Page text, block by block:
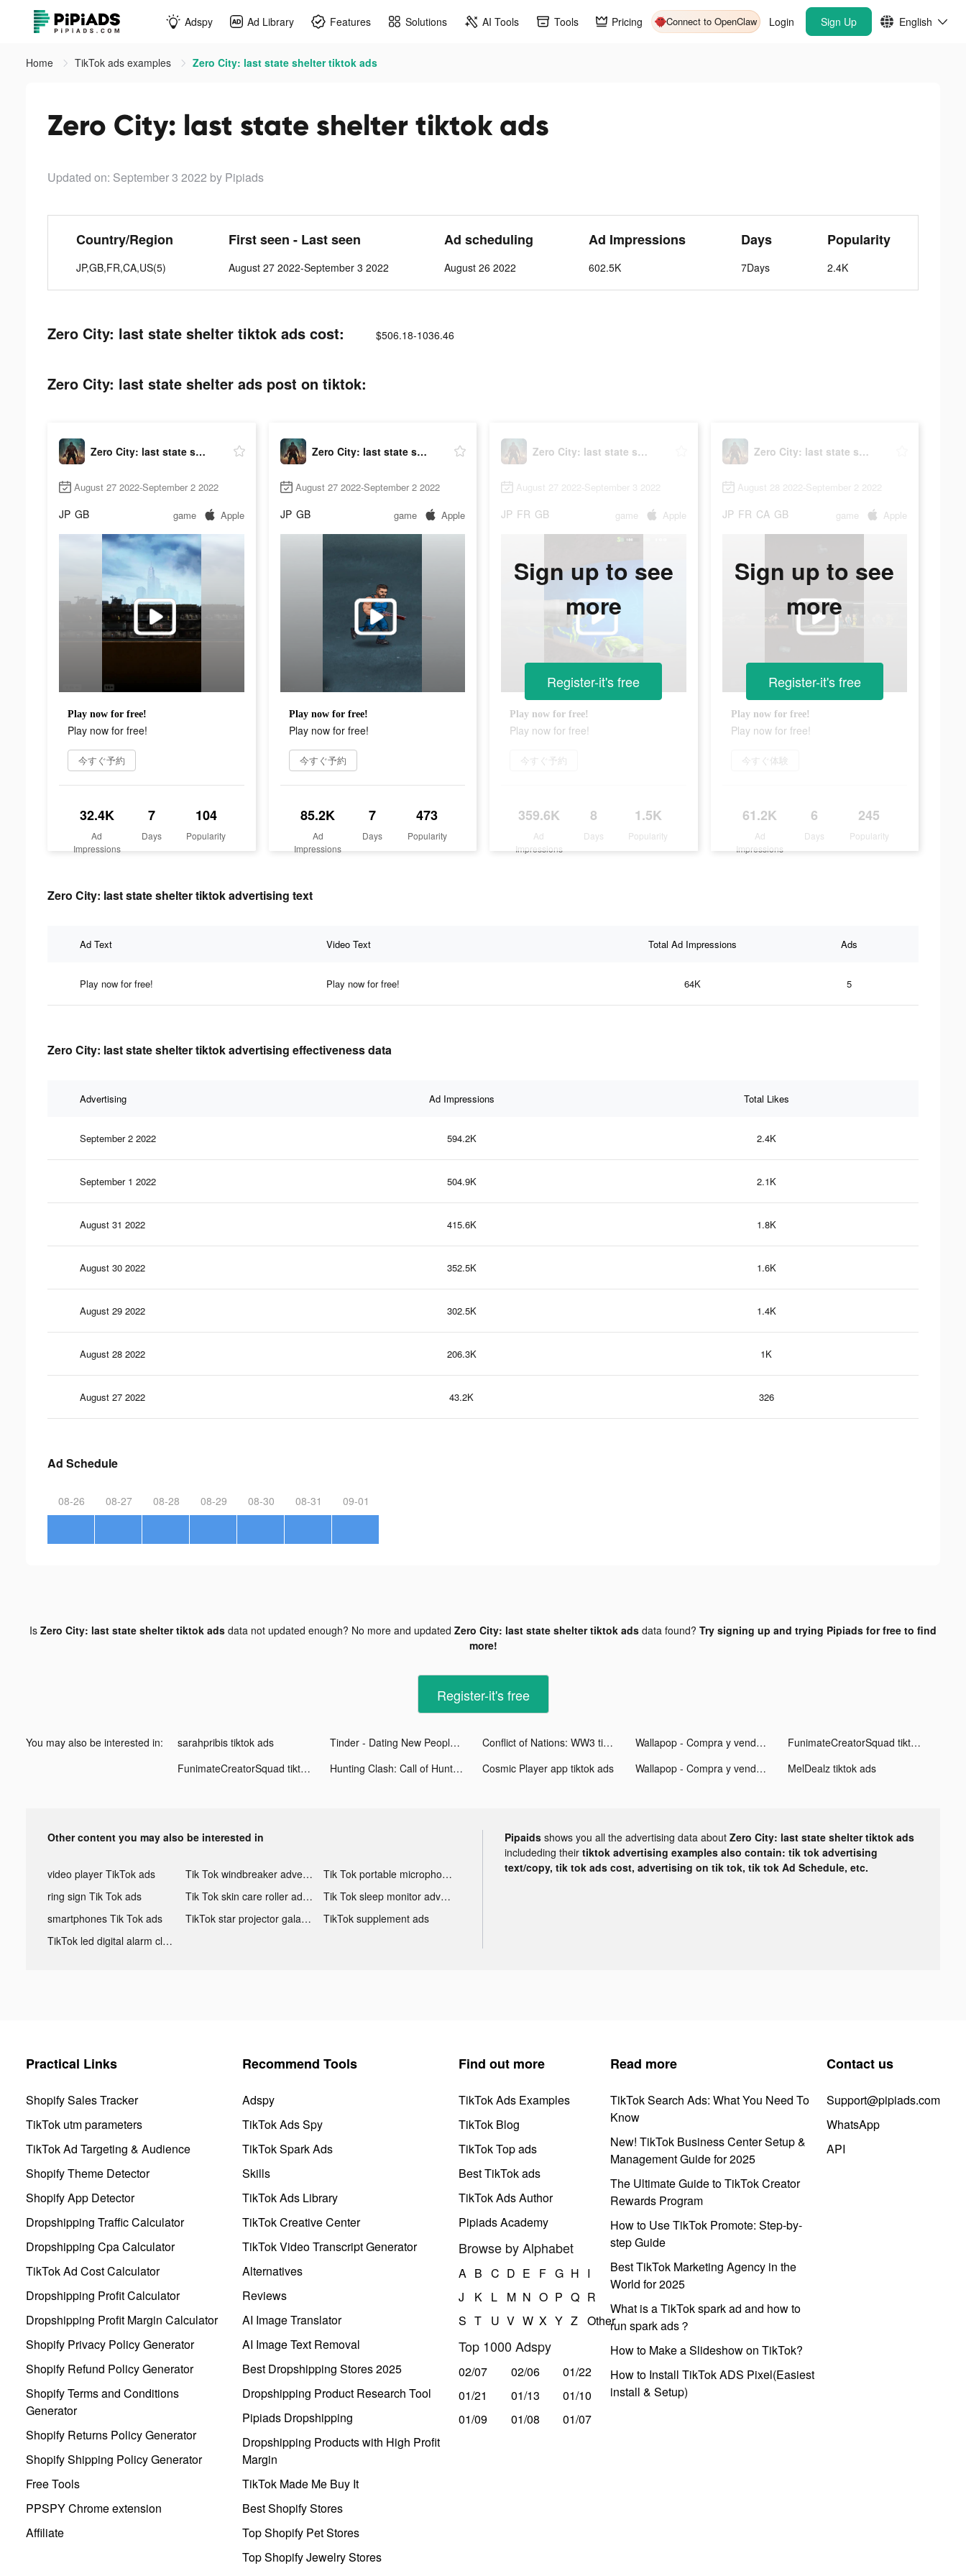
Adspy Ad Library Features Solutions AI Tools Tools Pricing Connect to OpenClaw Login Sign Up English
Home TikTok ads examples Zero City: last state shelter tiktok ads
Zero City: last state shelter tiktok ads
Updated on: September 3 2022 by Pipiads
Country/Region
JP,GB,FR,CA,US(5)
First seen - Last seen
August 27 2022-September 3 2022
Ad scheduling
August 26 2022
Ad Impressions
602.5K
Days
7Days
Popularity
2.4K
Zero City: last state shelter tiktok ads cost: $506.18-1036.46
Zero City: last state shelter ads post on tiktok:
Zero City: last state shelter
August 27 2022-September 2 2022
JP GB game Apple
Play now for free!
Play now for free!
今すぐ予約
32.4K
Ad
Impressions
7
Days
104
Popularity
Zero City: last state shelter
August 27 2022-September 2 2022
JP GB game Apple
Play now for free!
Play now for free!
今すぐ予約
85.2K
Ad
Impressions
7
Days
473
Popularity
Zero City: last state shelter
August 27 2022-September 3 2022
JP FR GB game Apple
Play now for free!
Play now for free!
今すぐ予約
359.6K
Ad
Impressions
8
Days
1.5K
Popularity
Sign up to see
more
Register-it's free
Zero City: last state shelter
August 28 2022-September 2 2022
JP FR CA GB game Apple
Play now for free!
Play now for free!
今すぐ体験
61.2K
Ad
Impressions
6
Days
245
Popularity
Sign up to see
more
Register-it's free
Zero City: last state shelter tiktok advertising text
Ad Text Video Text Total Ad Impressions Ads
Play now for free! Play now for free! 64K 5
Zero City: last state shelter tiktok advertising effectiveness data
Advertising Ad Impressions Total Likes
September 2 2022 594.2K 2.4K
September 1 2022 504.9K 2.1K
August 31 2022 415.6K 1.8K
August 30 2022 352.5K 1.6K
August 29 2022 302.5K 1.4K
August 28 2022 206.3K 1K
August 27 2022 43.2K 326
Ad Schedule
08-26 08-27 08-28 08-29 08-30 08-31 09-01
Is Zero City: last state shelter tiktok ads data not updated enough? No more and updated Zero City: last state shelter tiktok ads data found? Try signing up and trying Pipiads for free to find
more!
Register-it's free
You may also be interested in: sarahpribis tiktok ads Tinder - Dating New People tiktok ads Conflict of Nations: WW3 tiktok ads Wallapop - Compra y vende tiktok ads
FunimateCreatorSquad tiktok ads
FunimateCreatorSquad tiktok ads
Hunting Clash: Call of Hunter tiktok ads Cosmic Player app tiktok ads Wallapop - Compra y vende tiktok ads MelDealz tiktok ads
Other content you may also be interested in
video player TikTok ads Tik Tok windbreaker advertising
Tik Tok portable microphone advertising
ring sign Tik Tok ads
Tik Tok skin care roller advertising
Tik Tok sleep monitor advertising
smartphones Tik Tok ads
TikTok star projector galaxy night light bluetooth ads
TikTok supplement ads
TikTok led digital alarm clock ads
Pipaids shows you all the advertising data about Zero City: last state shelter tiktok ads
includeding their tiktok advertising examples also contain: tik tok advertising
text/copy, tik tok ads cost, advertising on tik tok, tik tok Ad Schedule, etc.
Practical Links
Shopify Sales Tracker
TikTok utm parameters
TikTok Ad Targeting & Audience
Shopify Theme Detector
Shopify App Detector
Dropshipping Traffic Calculator
Dropshipping Cpa Calculator
TikTok Ad Cost Calculator
Dropshipping Profit Calculator
Dropshipping Profit Margin Calculator
Shopify Privacy Policy Generator
Shopify Refund Policy Generator
Shopify Terms and Conditions
Generator
Shopify Returns Policy Generator
Shopify Shipping Policy Generator
Free Tools
PPSPY Chrome extension
Affiliate
Recommend Tools
Adspy
TikTok Ads Spy
TikTok Spark Ads
Skills
TikTok Ads Library
TikTok Creative Center
TikTok Video Transcript Generator
Alternatives
Reviews
AI Image Translator
AI Image Text Removal
Best Dropshipping Stores 2025
Dropshipping Product Research Tool
Pipiads Dropshipping
Dropshipping Products with High Profit
Margin
TikTok Made Me Buy It
Best Shopify Stores
Top Shopify Pet Stores
Top Shopify Jewelry Stores
Find out more
TikTok Ads Examples
TikTok Blog
TikTok Top ads
Best TikTok ads
TikTok Ads Author
Pipiads Academy
Browse by Alphabet
A B C D E F G H I
J
K L M N O P Q R
S T U V W X Y Z Other
Top 1000 Adspy
02/07 02/06
01/22
01/21
01/13
01/10
01/09
01/08 01/07
Read more
TikTok Search Ads: What You Need To
Know
New! TikTok Business Center Setup &
Management Guide for 2025
The Ultimate Guide to TikTok Creator
Rewards Program
How to Use TikTok Promote: Step-by-
step Guide
Best TikTok Marketing Agency in the
World for 2025
What is a TikTok spark ad and how to
run spark ads？
How to Make a Slideshow on TikTok?
How to Install TikTok ADS Pixel(Easiest
install & Setup)
Contact us
Support@pipiads.com
WhatsApp
API